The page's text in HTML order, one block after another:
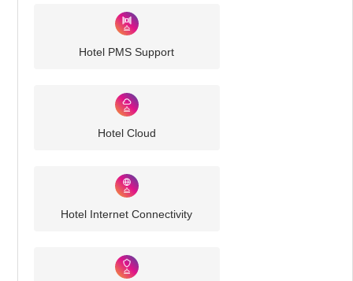
Hotel PMS Support
Hotel Cloud
Hotel Internet Connectivity